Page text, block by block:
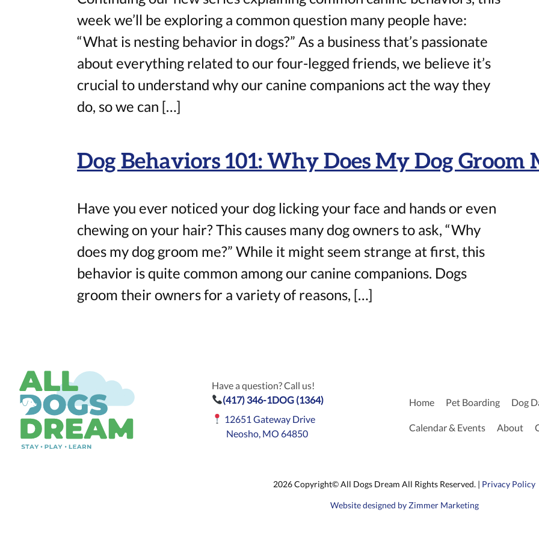
week we’ll be exploring a common question many people have:
“What is nesting behavior in dogs?” As a business that’s passionate
about everything related to our four-legged friends, we believe it’s
crucial to understand why our canine companions act the way they
do, so we can […]
Dog Behaviors 101: Why Does My Dog Groom
Have you ever noticed your dog licking your face and hands or even
chewing on your hair? This causes many dog owners to ask, “Why
does my dog groom me?” While it might seem strange at first, this
behavior is quite common among our canine companions. Dogs
groom their owners for a variety of reasons, […]
Have a question? Call us!
(417) 346-1DOG (1364)
12651 Gateway Drive
Neosho, MO 64850
Home Pet Boarding Dog
Calendar & Events About
2026 Copyright© All Dogs Dream All Rights Reserved. | Privacy Policy
Website designed by Zimmer Marketing